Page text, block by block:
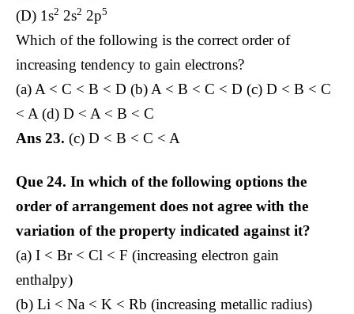
(D) 1s2 2s2 2p5
Which of the following is the correct order of
increasing tendency to gain electrons?
(a) A < C < B < D (b) A < B < C < D (c) D < B < C
< A (d) D < A < B < C
Ans 23. (c) D < B < C < A
Que 24. In which of the following options the
order of arrangement does not agree with the
variation of the property indicated against it?
(a) I < Br < Cl < F (increasing electron gain
enthalpy)
(b) Li < Na < K < Rb (increasing metallic radius)